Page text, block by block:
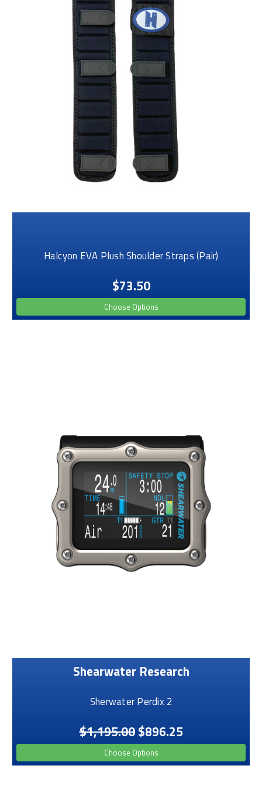
Halcyon EVA Plush Shoulder Straps (Pair)
$73.50
Choose Options
Shearwater Research
Sherwater Perdix 2
$1,195.00 $896.25
Choose Options